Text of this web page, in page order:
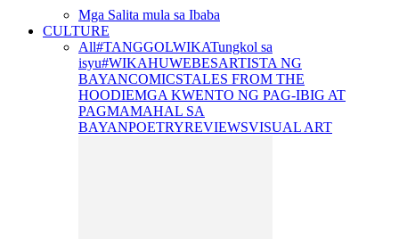
Mga Salita mula sa Ibaba
CULTURE
All#TANGGOLWIKATungkol sa
isyu#WIKAHUWEBESARTISTA NG
BAYANCOMICSTALES FROM THE
HOODIEMGA KWENTO NG PAG-IBIG AT
PAGMAMAHAL SA
BAYANPOETRYREVIEWSVISUAL ART